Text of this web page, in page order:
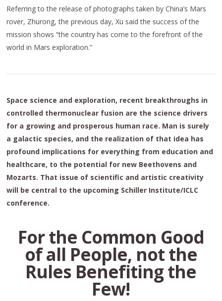
Referring to the release of photographs taken by China’s Mars
rover, Zhurong, the previous day, Xu said the success of the
mission shows “the country has come to the forefront of the
world in Mars exploration.”
Space science and exploration, recent breakthroughs in
controlled thermonuclear fusion are the science drivers
for a growing and prosperous human race. Man is surely
a galactic species, and the realization of that idea has
profound implications for everything from education and
healthcare, to the potential for new Beethovens and
Mozarts. That issue of scientific and artistic creativity
will be central to the upcoming Schiller Institute/ICLC
conference.
For the Common Good
of all People, not the
Rules Benefiting the
Few!